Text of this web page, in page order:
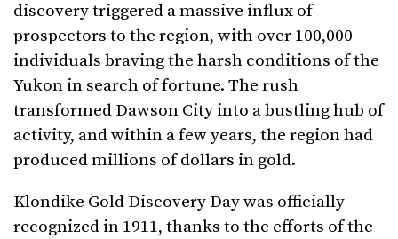
discovery triggered a massive influx of
prospectors to the region, with over 100,000
individuals braving the harsh conditions of the
Yukon in search of fortune. The rush
transformed Dawson City into a bustling hub of
activity, and within a few years, the region had
produced millions of dollars in gold.
Klondike Gold Discovery Day was officially
recognized in 1911, thanks to the efforts of the